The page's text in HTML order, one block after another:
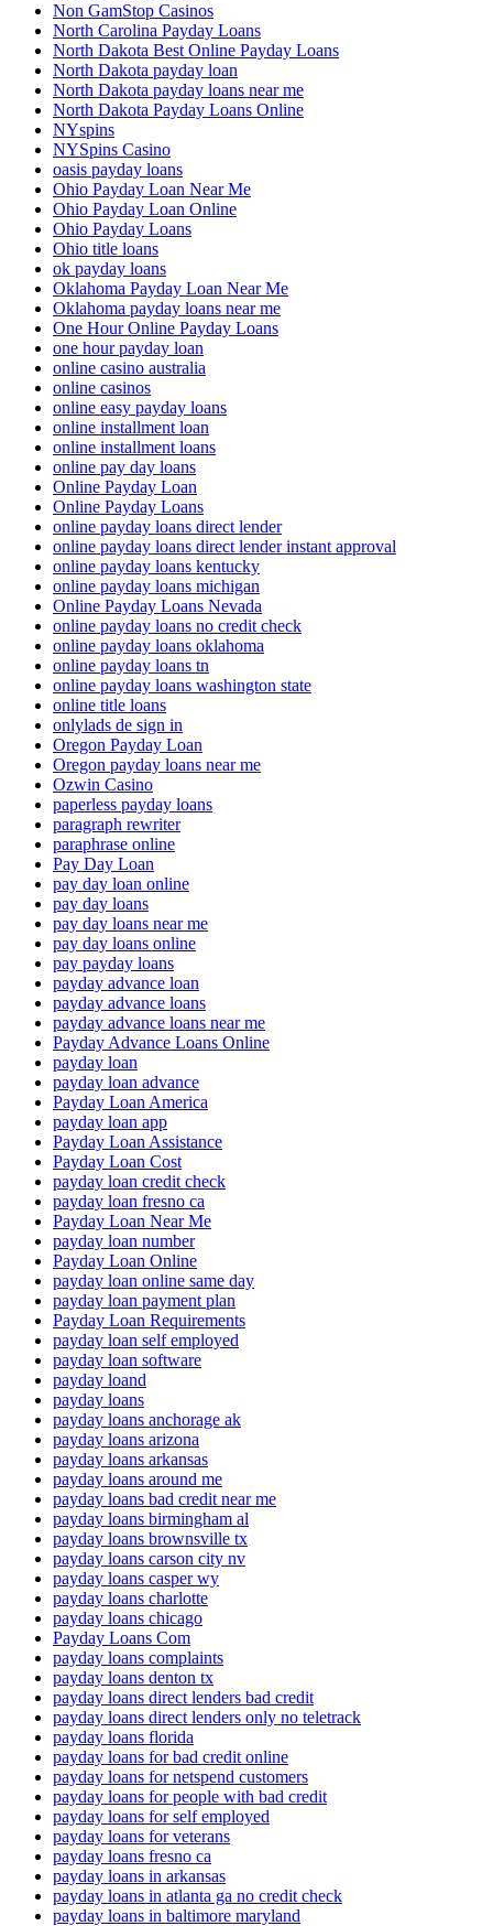
Non GamStop Casinos
North Carolina Payday Loans
North Dakota Best Online Payday Loans
North Dakota payday loan
North Dakota payday loans near me
North Dakota Payday Loans Online
NYspins
NYSpins Casino
oasis payday loans
Ohio Payday Loan Near Me
Ohio Payday Loan Online
Ohio Payday Loans
Ohio title loans
ok payday loans
Oklahoma Payday Loan Near Me
Oklahoma payday loans near me
One Hour Online Payday Loans
one hour payday loan
online casino australia
online casinos
online easy payday loans
online installment loan
online installment loans
online pay day loans
Online Payday Loan
Online Payday Loans
online payday loans direct lender
online payday loans direct lender instant approval
online payday loans kentucky
online payday loans michigan
Online Payday Loans Nevada
online payday loans no credit check
online payday loans oklahoma
online payday loans tn
online payday loans washington state
online title loans
onlylads de sign in
Oregon Payday Loan
Oregon payday loans near me
Ozwin Casino
paperless payday loans
paragraph rewriter
paraphrase online
Pay Day Loan
pay day loan online
pay day loans
pay day loans near me
pay day loans online
pay payday loans
payday advance loan
payday advance loans
payday advance loans near me
Payday Advance Loans Online
payday loan
payday loan advance
Payday Loan America
payday loan app
Payday Loan Assistance
Payday Loan Cost
payday loan credit check
payday loan fresno ca
Payday Loan Near Me
payday loan number
Payday Loan Online
payday loan online same day
payday loan payment plan
Payday Loan Requirements
payday loan self employed
payday loan software
payday loand
payday loans
payday loans anchorage ak
payday loans arizona
payday loans arkansas
payday loans around me
payday loans bad credit near me
payday loans birmingham al
payday loans brownsville tx
payday loans carson city nv
payday loans casper wy
payday loans charlotte
payday loans chicago
Payday Loans Com
payday loans complaints
payday loans denton tx
payday loans direct lenders bad credit
payday loans direct lenders only no teletrack
payday loans florida
payday loans for bad credit online
payday loans for netspend customers
payday loans for people with bad credit
payday loans for self employed
payday loans for veterans
payday loans fresno ca
payday loans in arkansas
payday loans in atlanta ga no credit check
payday loans in baltimore maryland